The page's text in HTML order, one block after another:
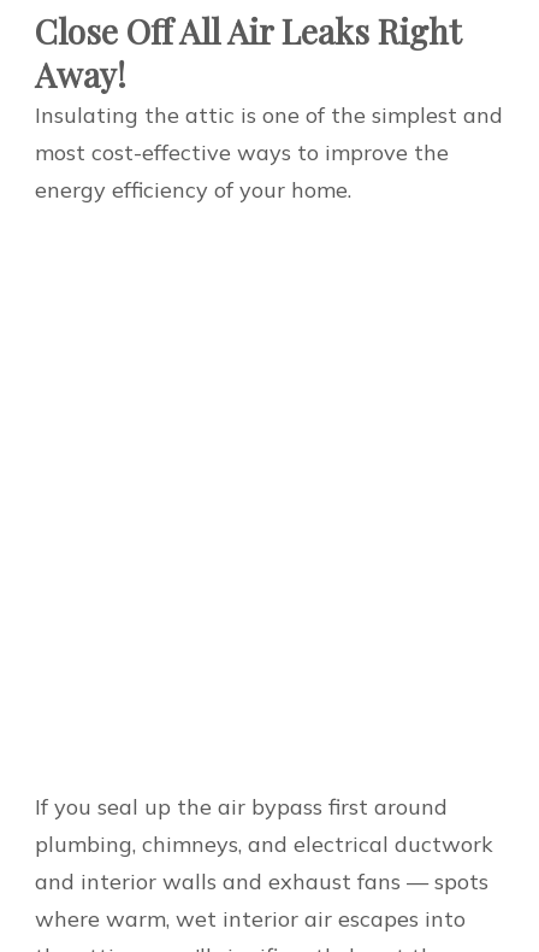
Close Off All Air Leaks Right
Away!
Insulating the attic is one of the simplest and
most cost-effective ways to improve the
energy efficiency of your home.
If you seal up the air bypass first around
plumbing, chimneys, and electrical ductwork
and interior walls and exhaust fans — spots
where warm, wet interior air escapes into